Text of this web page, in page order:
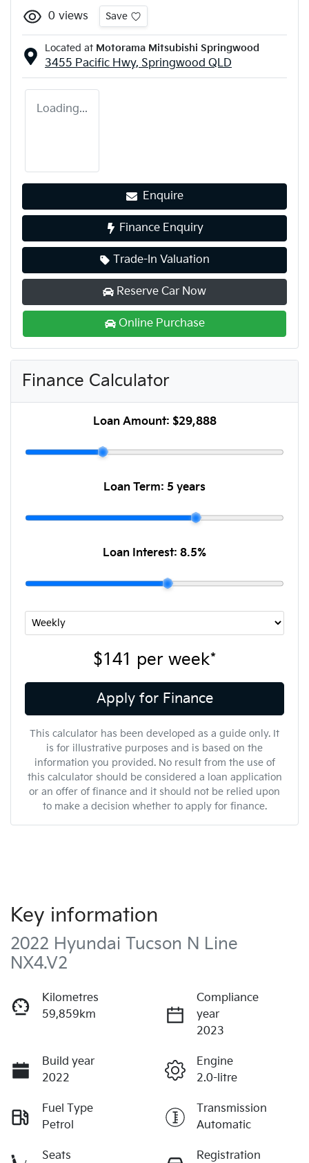
0 views Save
Located at Motorama Mitsubishi Springwood
3455 Pacific Hwy, Springwood QLD
Loading...
Enquire
Finance Enquiry
Trade-In Valuation
Reserve Car Now
Online Purchase
Finance Calculator
Loan Amount: $29,888
Loan Term: 5 years
Loan Interest: 8.5%
$141 per week*
Apply for Finance
This calculator has been developed as a guide only. It
is for illustrative purposes and is based on the
information you provided. No result from the use of
this calculator should be considered a loan application
or an offer of finance and it should not be relied upon
to make a decision whether to apply for finance.
Key information
2022 Hyundai Tucson N Line
NX4.V2
Kilometres
59,859km
Compliance
year
2023
Build year
2022
Engine
2.0-litre
Fuel Type
Petrol
Transmission
Automatic
Seats Registration